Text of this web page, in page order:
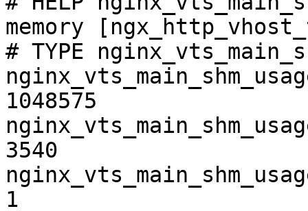
memory
# TYPE
1048575
3540
1